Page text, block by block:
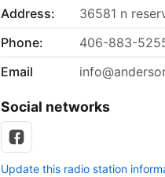
Address:
36581 n
Phone:
406-883-
Email
Social networks
Update this radio station